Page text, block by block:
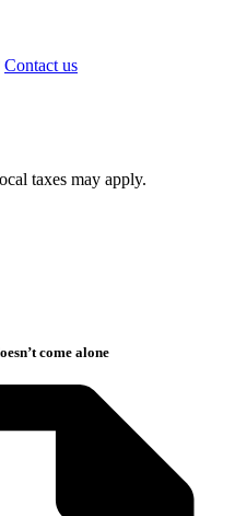
Contact us
taxes may apply.
come alone